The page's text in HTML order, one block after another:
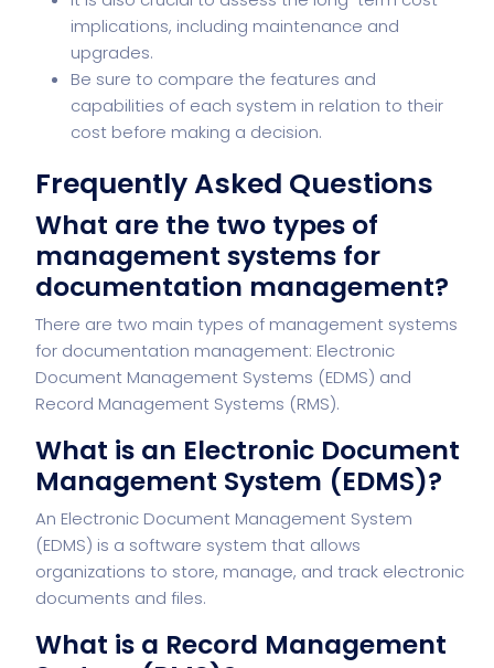
implications, including maintenance and
upgrades.
Be sure to compare the features and
capabilities of each system in relation to their
cost before making a decision.
Frequently Asked Questions
What are the two types of
management systems for
documentation management?
There are two main types of management systems
for documentation management: Electronic
Document Management Systems (EDMS) and
Record Management Systems (RMS).
What is an Electronic Document
Management System (EDMS)?
An Electronic Document Management System
(EDMS) is a software system that allows
organizations to store, manage, and track electronic
documents and files.
What is a Record Management